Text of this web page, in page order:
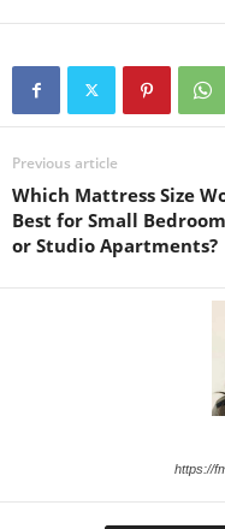
Previous article
Which Mattress Size
Best for Small
or Studio Apartments?
https://